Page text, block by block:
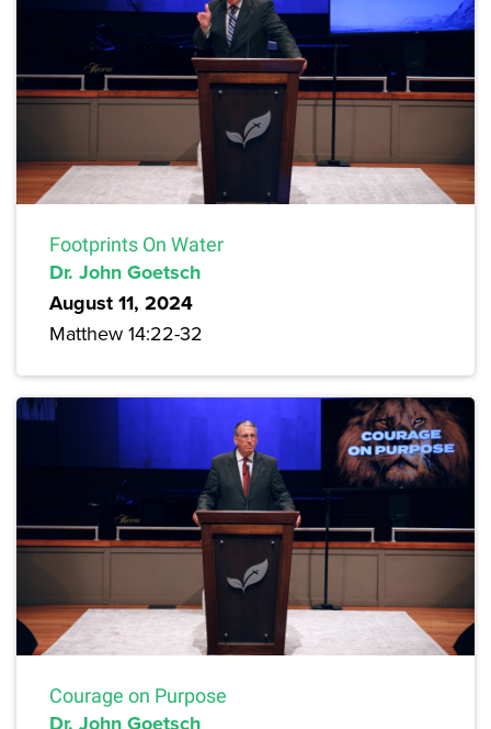
Footprints On Water
Dr. John Goetsch
August 11, 2024
Matthew 14:22-32
Courage on Purpose